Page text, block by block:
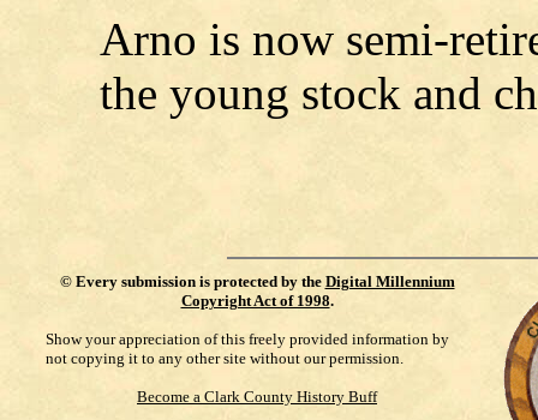
Arno is now semi-
the young stock and
© Every submission is protected by the Digital Millennium
Copyright Act of 1998.
Show your appreciation of this freely provided information by
not copying it to any other site without our permission.
Become a Clark County History Buff